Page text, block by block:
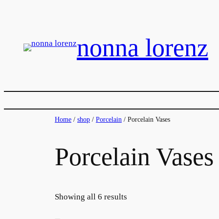
nonna lorenz
Home / shop / Porcelain / Porcelain Vases
Porcelain Vases
Showing all 6 results